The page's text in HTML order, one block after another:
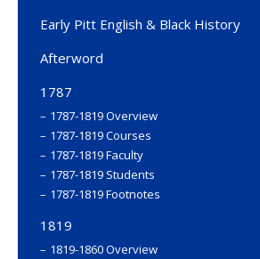
Early Pitt English & Black History
Afterword
1787
1787-1819 Overview
1787-1819 Courses
1787-1819 Faculty
1787-1819 Students
1787-1819 Footnotes
1819
1819-1860 Overview